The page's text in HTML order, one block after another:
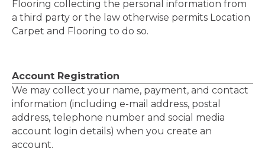
Flooring collecting the personal information from
a third party or the law otherwise permits Location
Carpet and Flooring to do so.
Account Registration
We may collect your name, payment, and contact
information (including e-mail address, postal
address, telephone number and social media
account login details) when you create an
account.